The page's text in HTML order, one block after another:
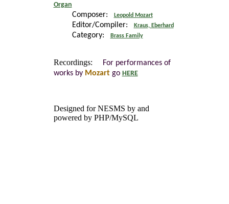
Organ
Composer: Leopold Mozart
Editor/Compiler: Kraus, Eberhard
Category: Brass Family
Recordings:
For performances of
works by Mozartgo HERE
Designed for NESMS by and
powered by PHP/MySQL